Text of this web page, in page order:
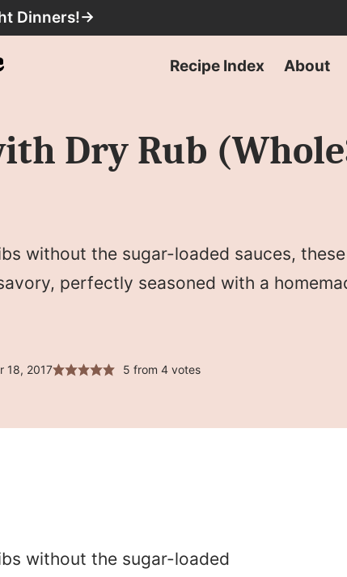
Dinners!→
Recipe Index About
Dry Rub
without the sugar-loaded sauces, these
perfectly seasoned with a
18, 2017 5 from 4votes
without the sugar-loaded